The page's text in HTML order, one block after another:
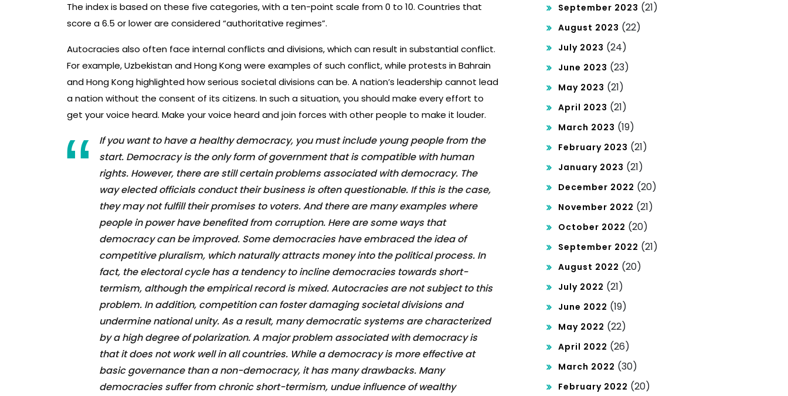
The index is based on these five categories, with a ten-point scale from 0 to 10. Countries that
score a 6.5 or lower are considered “authoritative regimes”.
Autocracies also often face internal conflicts and divisions, which can result in substantial conflict.
For example, Uzbekistan and Hong Kong were examples of such conflict, while protests in Bahrain
and Hong Kong highlighted how serious societal divisions can be. A nation’s leadership cannot lead
a nation without the consent of its citizens. In such a situation, you should make every effort to
get your voice heard. Make your voice heard and join forces with other people to make it louder.
If you want to have a healthy democracy, you must include young people from the
start. Democracy is the only form of government that is compatible with human
rights. However, there are still certain problems associated with democracy. The
way elected officials conduct their business is often questionable. If this is the case,
they may not fulfill their promises to voters. And there are many examples where
people in power have benefited from corruption. Here are some ways that
democracy can be improved. Some democracies have embraced the idea of
competitive pluralism, which naturally attracts money into the political process. In
fact, the electoral cycle has a tendency to incline democracies towards short-
termism, although the empirical record is mixed. Autocracies are not subject to this
problem. In addition, competition can foster damaging societal divisions and
undermine national unity. As a result, many democratic systems are characterized
by a high degree of polarization. A major problem associated with democracy is
that it does not work well in all countries. While a democracy is more effective at
basic governance than a non-democracy, it has many drawbacks. Many
democracies suffer from chronic short-termism, undue influence of wealthy
September 2023 (21)
August 2023 (22)
July 2023 (24)
June 2023 (23)
May 2023 (21)
April 2023 (21)
March 2023 (19)
February 2023 (21)
January 2023 (21)
December 2022 (20)
November 2022 (21)
October 2022 (20)
September 2022 (21)
August 2022 (20)
July 2022 (21)
June 2022 (19)
May 2022 (22)
April 2022 (26)
March 2022 (30)
February 2022 (20)